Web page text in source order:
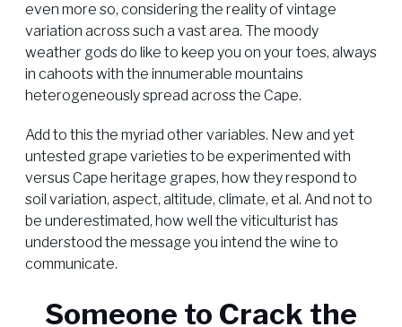
even more so, considering the reality of vintage
variation across such a vast area. The moody
weather gods do like to keep you on your toes, always
in cahoots with the innumerable mountains
heterogeneously spread across the Cape.
Add to this the myriad other variables. New and yet
untested grape varieties to be experimented with
versus Cape heritage grapes, how they respond to
soil variation, aspect, altitude, climate, et al. And not to
be underestimated, how well the viticulturist has
understood the message you intend the wine to
communicate.
Someone to Crack the